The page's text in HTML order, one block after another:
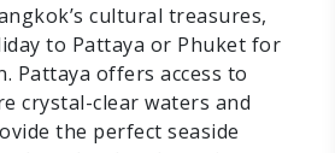
cultural treasures,
to Pattaya or Phuket for
Pattaya offers access to
crystal-clear waters and
the perfect seaside